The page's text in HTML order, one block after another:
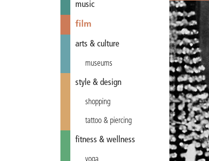
music
film
arts & culture
museums
style & design
shopping
tattoo & piercing
fitness & wellness